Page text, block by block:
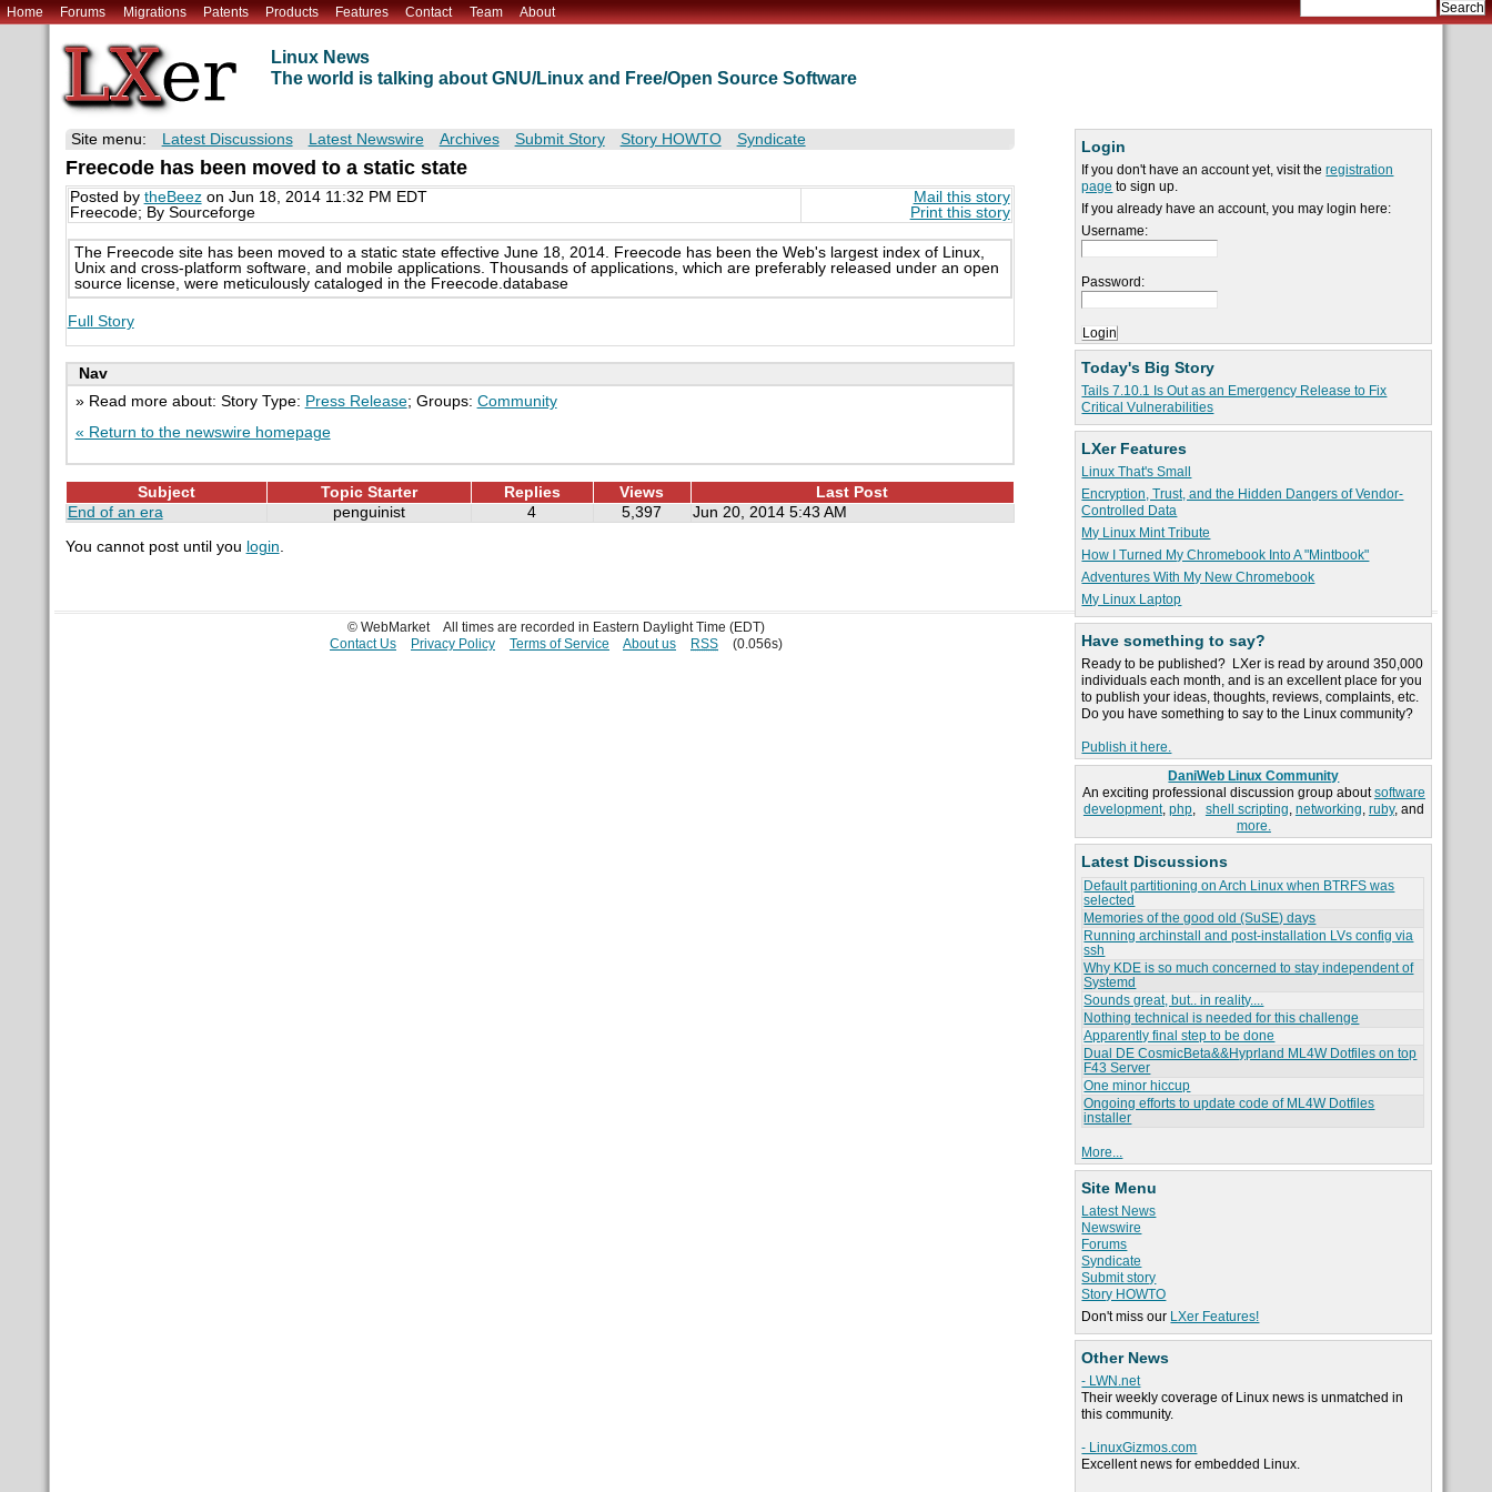
Home Forums Migrations Patents Products Features Contact Team About
Linux News
The world is talking about GNU/Linux and Free/Open Source Software
Login
If you don't have an account yet, visit theregistration
page to sign up.
If you already have an account, you may login here:
Username:
Password:
Today's Big Story
Tails 7.10.1 Is Out as an Emergency Release to Fix
Critical Vulnerabilities
LXer Features
Linux That's Small
Encryption, Trust, and the Hidden Dangers of Vendor-
Controlled Data
My Linux Mint Tribute
How I Turned My Chromebook Into A "Mintbook"
Adventures With My New Chromebook
My Linux Laptop
Have something to say?
Ready to be published? LXer is read by around 350,000
individuals each month, and is an excellent place for you
to publish your ideas, thoughts, reviews, complaints, etc.
Do you have something to say to the Linux community?
Publish it here.
DaniWeb Linux Community
An exciting professional discussion group aboutsoftware
development, php, shell scripting, networking, ruby, and
more.
Latest Discussions
Default partitioning on Arch Linux when BTRFS was
selected
Memories of the good old (SuSE) days
Running archinstall and post-installation LVs config via
ssh
Why KDE is so much concerned to stay independent of
Systemd
Sounds great, but.. in reality....
Nothing technical is needed for this challenge
Apparently final step to be done
Dual DE CosmicBeta&&Hyprland ML4W Dotfiles on top
F43 Server
One minor hiccup
Ongoing efforts to update code of ML4W Dotfiles
installer
More...
Site Menu
Latest News
Newswire
Forums
Syndicate
Submit story
Story HOWTO
Don't miss our LXer Features!
Other News
- LWN.net
Their weekly coverage of Linux news is unmatched in
this community.
- LinuxGizmos.com
Excellent news for embedded Linux.
Site menu: Latest Discussions Latest Newswire Archives Submit Story Story HOWTO Syndicate
Freecode has been moved to a static state
Posted by theBeezon Jun 18, 2014 11:32 PM EDT
Freecode; By Sourceforge
Mail this story
Print this story
The Freecode site has been moved to a static state effective June 18, 2014. Freecode has been the Web's largest index of Linux,
Unix and cross-platform software, and mobile applications. Thousands of applications, which are preferably released under an open
source license, were meticulously cataloged in the Freecode.database
Full Story
Nav
» Read more about: Story Type: Press Release; Groups: Community
« Return to the newswire homepage
Subject Topic Starter Replies Views
Last Post
End of an era
penguinist 4 5,397 Jun 20, 2014 5:43 AM
You cannot post until you login.
© WebMarket
All times are recorded in Eastern Daylight Time (EDT)
Contact Us
Privacy Policy Terms of Service About us RSS (0.056s)